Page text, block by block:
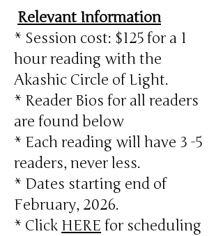
Relevant Information
* Session cost: $125 for a 1
hour reading with the
Akashic Circle of Light.
* Reader Bios for all readers
are found below
* Each reading will have 3 -5
readers, never less.
* Dates starting end of
February, 2026.
* Click HERE for scheduling